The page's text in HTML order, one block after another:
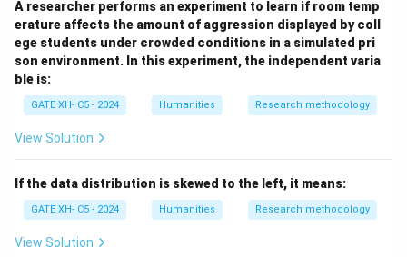
A researcher performs an experiment to learn if room temp
erature affects the amount of aggression displayed by coll
ege students under crowded conditions in a simulated pri
son environment. In this experiment, the independent varia
ble is:
GATE XH- C5 - 2024 Humanities Research methodology
View Solution
If the data distribution is skewed to the left, it means:
GATE XH- C5 - 2024 Humanities Research methodology
View Solution